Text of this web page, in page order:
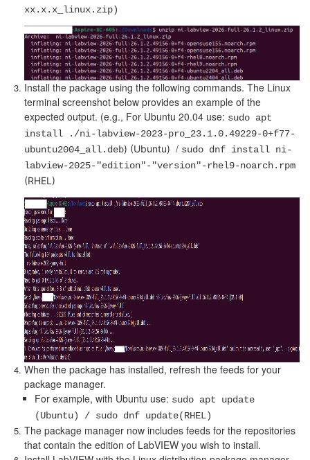
xx.x.x_linux.zip)
Install the package using the following commands. The Linux
terminal screenshot below provides an example of the
expected output. (e.g., For Ubuntu 20.04 use: sudo apt
install ./ni-labview-2023-pro_23.1.0.49229-0+f77-
ubuntu2004_all.deb) (Ubuntu) / sudo dnf install ni-
labview-2025-"edition"-"version"-rhel9-noarch.rpm
(RHEL)
When the package has installed, refresh the feeds for your
package manager.
For example, with Ubuntu use: sudo apt update
(Ubuntu) / sudo dnf update(RHEL)
The package manager now includes feeds for the repositories
that contain the edition of LabVIEW you wish to install.